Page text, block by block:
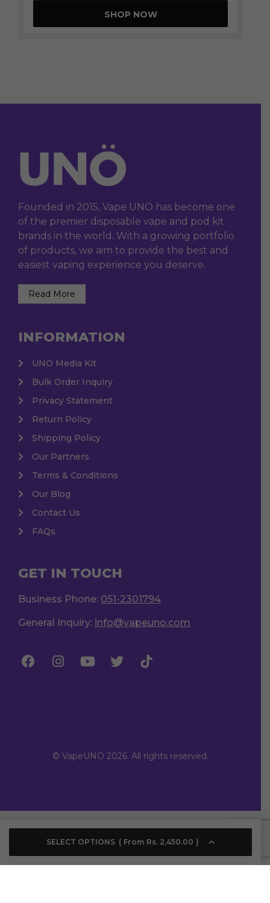
SHOP NOW
Founded in 2015, Vape UNO has become one
of the premier disposable vape and pod kit
brands in the world. With a growing portfolio
of products, we aim to provide the best and
easiest vaping experience you deserve.
Read More
INFORMATION
UNO Media Kit
Bulk Order Inquiry
Privacy Statement
Return Policy
Shipping Policy
Our Partners
Terms & Conditions
Our Blog
Contact Us
FAQs
GET IN TOUCH
Business Phone: 051-2301794
General Inquiry: info@vapeuno.com
© VapeUNO 2026. All rights reserved.
SELECT OPTIONS From Rs. 2,450.00